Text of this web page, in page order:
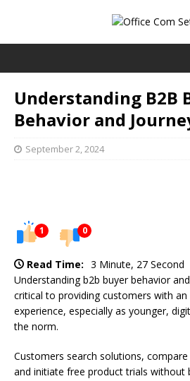
Understanding B2B
Behavior and
September 2, 2024
1 0
Read Time: 3 Minute, 27 Second
Understanding b2b buyer behavior
critical to providing customers with
experience, especially as younger,
the norm.
Customers search solutions,
and initiate free product trials without